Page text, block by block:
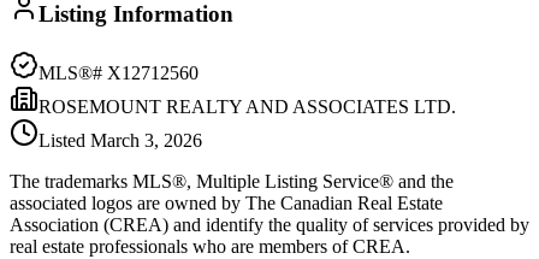
Listing Information
MLS®# X12712560
ROSEMOUNT REALTY AND ASSOCIATES LTD.
Listed March 3, 2026
The trademarks MLS®, Multiple Listing Service® and the
associated logos are owned by The Canadian Real Estate
Association (CREA) and identify the quality of services provided by
real estate professionals who are members of CREA.